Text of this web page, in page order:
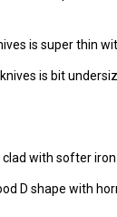
is super thin
is bit
clad with softer
D shape with